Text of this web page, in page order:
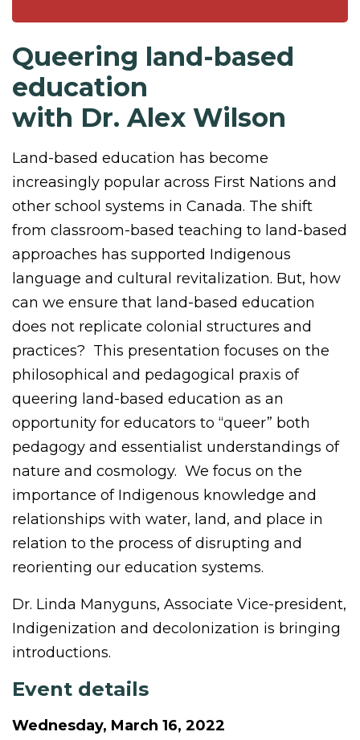
Queering land-based
education
with Dr. Alex Wilson
Land-based education has become
increasingly popular across First Nations and
other school systems in Canada. The shift
from classroom-based teaching to land-based
approaches has supported Indigenous
language and cultural revitalization. But, how
can we ensure that land-based education
does not replicate colonial structures and
practices? This presentation focuses on the
philosophical and pedagogical praxis of
queering land-based education as an
opportunity for educators to “queer” both
pedagogy and essentialist understandings of
nature and cosmology. We focus on the
importance of Indigenous knowledge and
relationships with water, land, and place in
relation to the process of disrupting and
reorienting our education systems.
Dr. Linda Manyguns, Associate Vice-president,
Indigenization and decolonization is bringing
introductions.
Event details
Wednesday, March 16, 2022